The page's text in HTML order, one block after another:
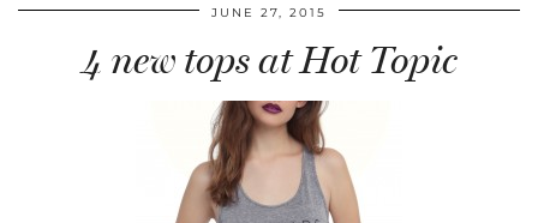
JUNE 27, 2015
4 new tops at Hot Topic